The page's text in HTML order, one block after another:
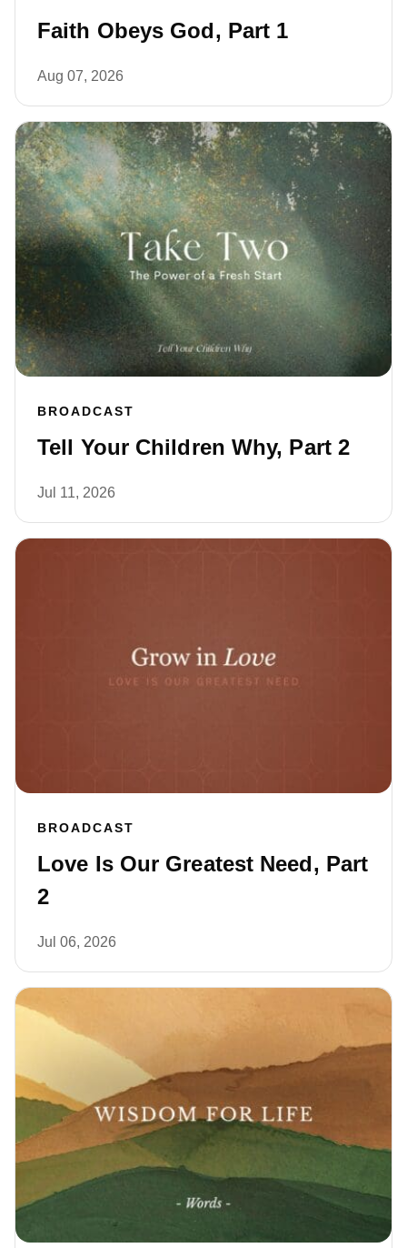
Faith Obeys God, Part 1
Aug 07, 2026
BROADCAST
Tell Your Children Why, Part 2
Jul 11, 2026
BROADCAST
Love Is Our Greatest Need, Part
2
Jul 06, 2026